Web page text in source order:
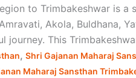
to Trimbakeshwar is
Akola, Buldhana,
This
, Shri Gajanan Maharaj
Maharaj Sansthan